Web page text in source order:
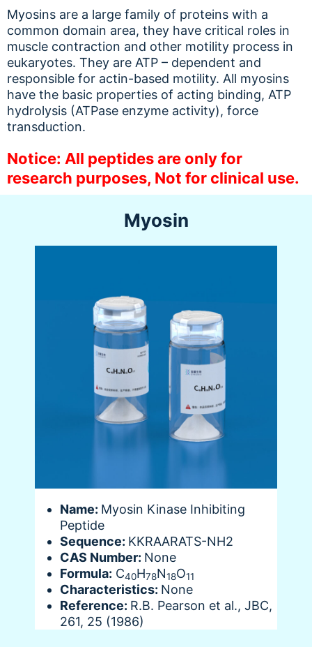
Myosins are a large family of proteins with a
common domain area, they have critical roles in
muscle contraction and other motility process in
eukaryotes. They are ATP – dependent and
responsible for actin-based motility. All myosins
have the basic properties of acting binding, ATP
hydrolysis (ATPase enzyme activity), force
transduction.
Notice: All peptides are only for
research purposes, Not for clinical use.
Myosin
Name: Myosin Kinase Inhibiting
Peptide
Sequence: KKRAARATS-NH2
CAS Number: None
Formula: C40H78N18O11
Characteristics: None
Reference: R.B. Pearson et al., JBC,
261, 25 (1986)